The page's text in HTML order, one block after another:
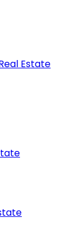
Estate